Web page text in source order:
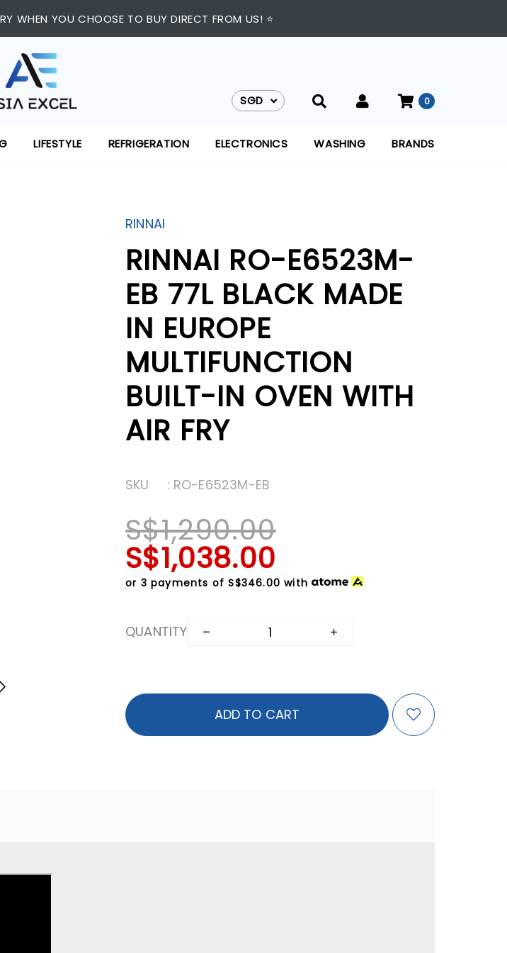
WHEN YOU CHOOSE TO BUY DIRECT FROM US! ⭐
SGD
0
LIFESTYLE REFRIGERATION ELECTRONICS WASHING BRANDS
RINNAI
RINNAI RO-E6523M-
EB 77L BLACK MADE
IN EUROPE
MULTIFUNCTION
BUILT-IN OVEN WITH
AIR FRY
SKU : RO-E6523M-EB
S$1,290.00
S$1,038.00
or 3 payments ofS$346.00 with
QUANTITY